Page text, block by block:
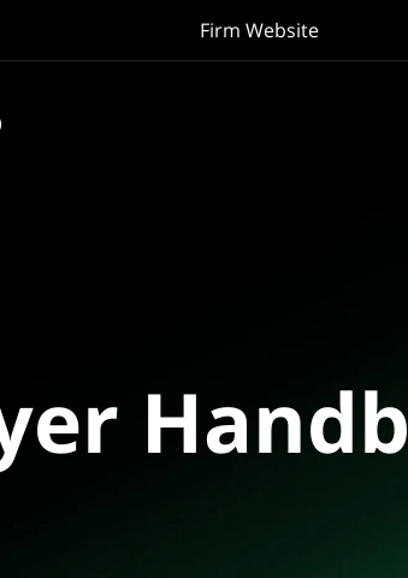
Firm Website